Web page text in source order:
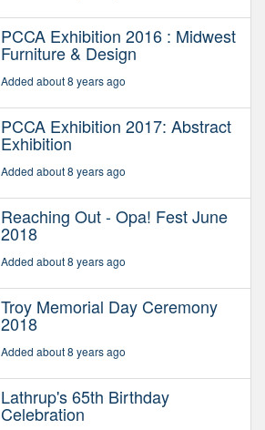
PCCA Exhibition 2016 : Midwest
Furniture & Design
Added about 8 years ago
PCCA Exhibition 2017: Abstract
Exhibition
Added about 8 years ago
Reaching Out - Opa! Fest June
2018
Added about 8 years ago
Troy Memorial Day Ceremony
2018
Added about 8 years ago
Lathrup's 65th Birthday
Celebration